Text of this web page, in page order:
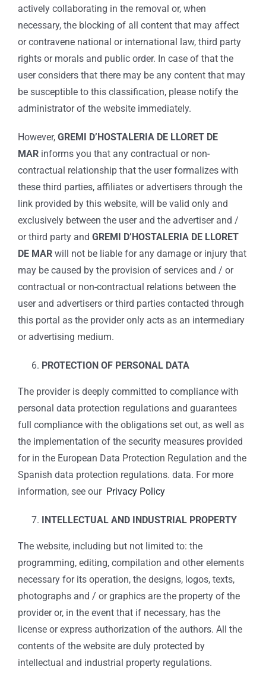
actively collaborating in the removal or, when
necessary, the blocking of all content that may affect
or contravene national or international law, third party
rights or morals and public order. In case of that the
user considers that there may be any content that may
be susceptible to this classification, please notify the
administrator of the website immediately.
However, GREMI D’HOSTALERIA DE LLORET DE
MARinforms you that any contractual or non-
contractual relationship that the user formalizes with
these third parties, affiliates or advertisers through the
link provided by this website, will be valid only and
exclusively between the user and the advertiser and /
or third party and GREMI D’HOSTALERIA DE LLORET
DE MAR will not be liable for any damage or injury that
may be caused by the provision of services and / or
contractual or non-contractual relations between the
user and advertisers or third parties contacted through
this portal as the provider only acts as an intermediary
or advertising medium.
PROTECTION OF PERSONAL DATA
The provider is deeply committed to compliance with
personal data protection regulations and guarantees
full compliance with the obligations set out, as well as
the implementation of the security measures provided
for in the European Data Protection Regulation and the
Spanish data protection regulations. data. For more
information, see our Privacy Policy
INTELLECTUAL AND INDUSTRIAL PROPERTY
The website, including but not limited to: the
programming, editing, compilation and other elements
necessary for its operation, the designs, logos, texts,
photographs and / or graphics are the property of the
provider or, in the event that if necessary, has the
license or express authorization of the authors. All the
contents of the website are duly protected by
intellectual and industrial property regulations.